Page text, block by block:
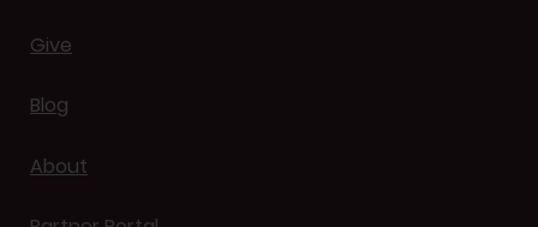
Give
Blog
About